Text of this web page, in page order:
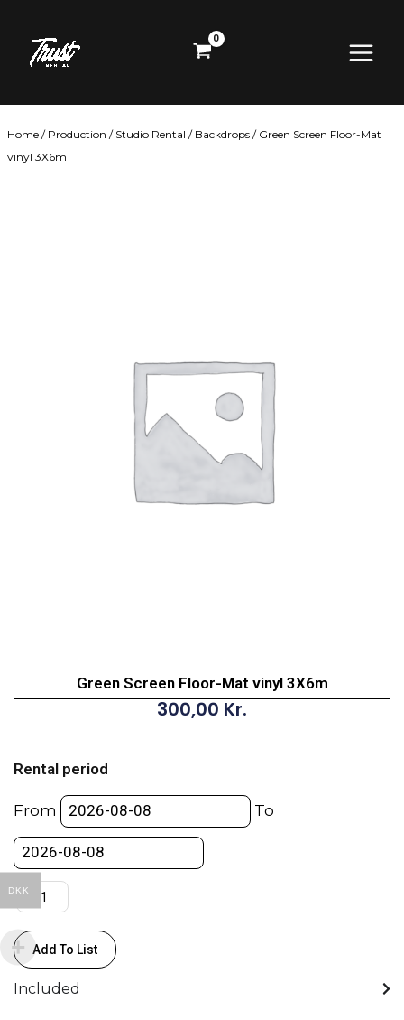
content
Menu
Home / Production / Studio Rental / Backdrops / Green Screen Floor-Mat
vinyl 3X6m
Green Screen Floor-Mat vinyl 3X6m
300,00 Kr.
Rental period
From To
Floor-
Mat
3X6m
quantity
Add To List
Included
DKK